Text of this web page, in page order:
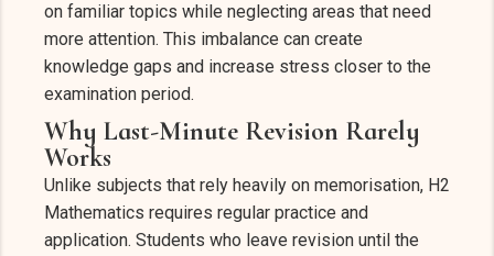
on familiar topics while neglecting areas that need
more attention. This imbalance can create
knowledge gaps and increase stress closer to the
examination period.
Why Last-Minute Revision Rarely
Works
Unlike subjects that rely heavily on memorisation, H2
Mathematics requires regular practice and
application. Students who leave revision until the